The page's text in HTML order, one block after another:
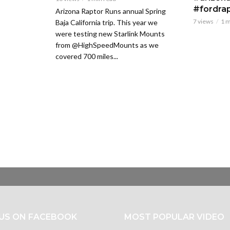
Arizona Raptor Runs annual Spring
Baja California trip. This year we
were testing new Starlink Mounts
from @HighSpeedMounts as we
covered 700 miles...
7 views 1
ON FACEBOOK MOST POPULAR VIDEO